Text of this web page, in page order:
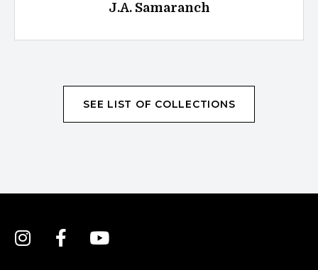
J.A. Samaranch
SEE LIST OF COLLECTIONS